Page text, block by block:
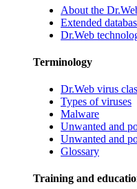
About the
Extended
Dr.Web
Terminology
Dr.Web virus
Types of viruses
Malware
Unwanted and
Unwanted and
Glossary
Training and